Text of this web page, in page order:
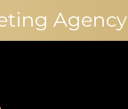
Agency